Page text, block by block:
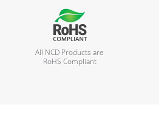
All NCD Products are
RoHS Compliant